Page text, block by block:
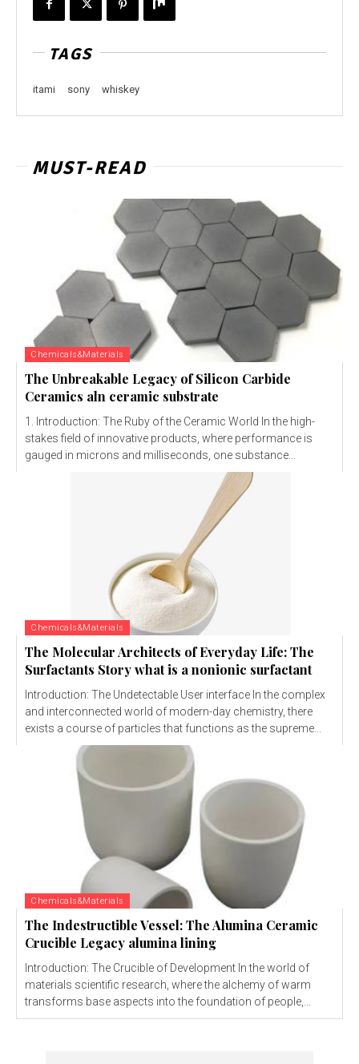
TAGS
itami sony whiskey
MUST-READ
Chemicals&Materials
The Unbreakable Legacy of Silicon Carbide
Ceramics aln ceramic substrate
1. Introduction: The Ruby of the Ceramic World In the high-
stakes field of innovative products, where performance is
gauged in microns and milliseconds, one substance...
Chemicals&Materials
The Molecular Architects of Everyday Life: The
Surfactants Story what is a nonionic surfactant
Introduction: The Undetectable User interface In the complex
and interconnected world of modern-day chemistry, there
exists a course of particles that functions as the supreme...
Chemicals&Materials
The Indestructible Vessel: The Alumina Ceramic
Crucible Legacy alumina lining
Introduction: The Crucible of Development In the world of
materials scientific research, where the alchemy of warm
transforms base aspects into the foundation of people,...